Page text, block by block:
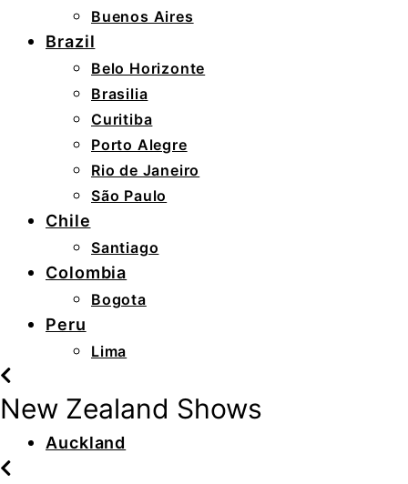
Buenos Aires
Brazil
Belo Horizonte
Brasilia
Curitiba
Porto Alegre
Rio de Janeiro
São Paulo
Chile
Santiago
Colombia
Bogota
Peru
Lima
New Zealand Shows
Auckland